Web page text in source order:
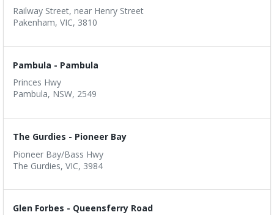
Railway Street, near Henry Street
Pakenham, VIC, 3810
Pambula - Pambula
Princes Hwy
Pambula, NSW, 2549
The Gurdies - Pioneer Bay
Pioneer Bay/Bass Hwy
The Gurdies, VIC, 3984
Glen Forbes - Queensferry Road